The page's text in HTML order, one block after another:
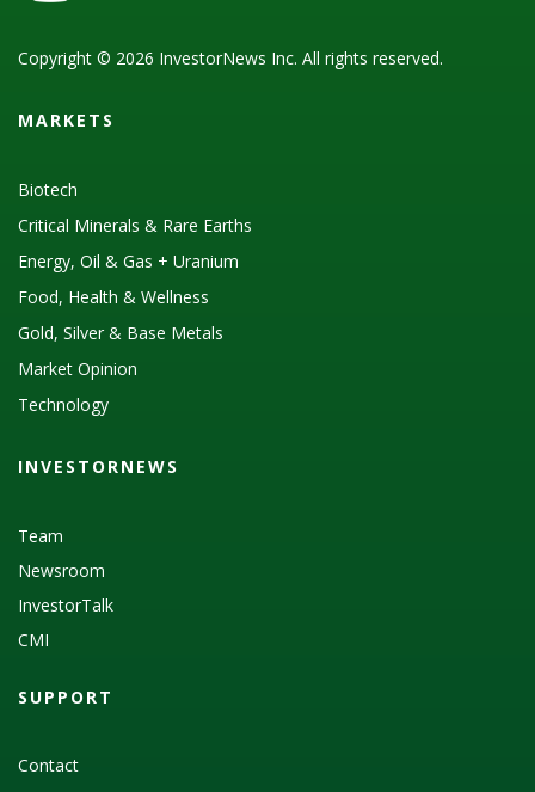
Copyright © 2026 InvestorNews Inc. All rights reserved.
MARKETS
Biotech
Critical Minerals & Rare Earths
Energy, Oil & Gas + Uranium
Food, Health & Wellness
Gold, Silver & Base Metals
Market Opinion
Technology
INVESTORNEWS
Team
Newsroom
InvestorTalk
CMI
SUPPORT
Contact